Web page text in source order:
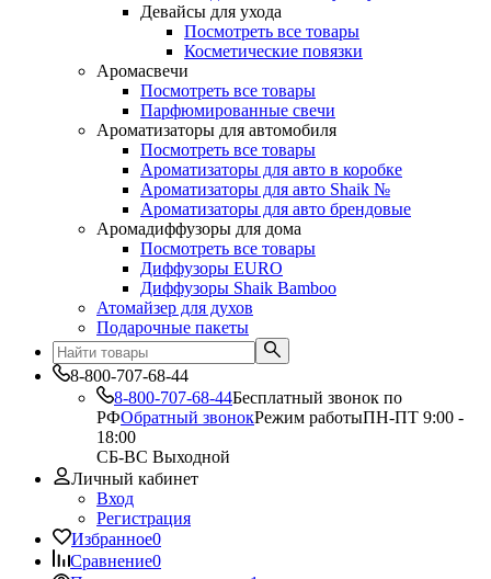
Девайсы для ухода
Посмотреть все товары
Косметические повязки
Аромасвечи
Посмотреть все товары
Парфюмированные свечи
Ароматизаторы для автомобиля
Посмотреть все товары
Ароматизаторы для авто в коробке
Ароматизаторы для авто Shaik №
Ароматизаторы для авто брендовые
Аромадиффузоры для дома
Посмотреть все товары
Диффузоры EURO
Диффузоры Shaik Bamboo
Атомайзер для духов
Подарочные пакеты
8-800-707-68-44
8-800-707-68-44Бесплатный звонок по
РФОбратный звонокРежим работыПН-ПТ 9:00 -
18:00
СБ-ВС Выходной
Личный кабинет
Вход
Регистрация
Избранное0
Сравнение0